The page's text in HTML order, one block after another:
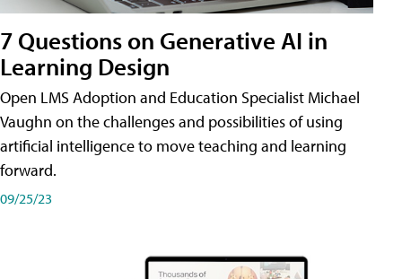
7 Questions on Generative AI in
Learning Design
Open LMS Adoption and Education Specialist Michael
Vaughn on the challenges and possibilities of using
artificial intelligence to move teaching and learning
forward.
09/25/23